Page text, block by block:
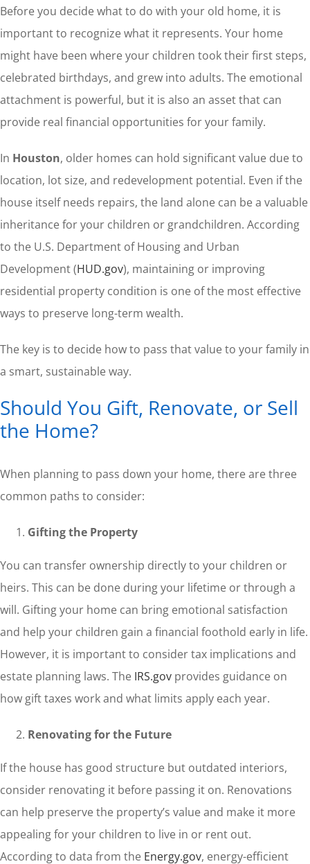
Before you decide what to do with your old home, it is
important to recognize what it represents. Your home
might have been where your children took their first steps,
celebrated birthdays, and grew into adults. The emotional
attachment is powerful, but it is also an asset that can
provide real financial opportunities for your family.
In Houston, older homes can hold significant value due to
location, lot size, and redevelopment potential. Even if the
house itself needs repairs, the land alone can be a valuable
inheritance for your children or grandchildren. According
to the U.S. Department of Housing and Urban
Development (HUD.gov), maintaining or improving
residential property condition is one of the most effective
ways to preserve long-term wealth.
The key is to decide how to pass that value to your family in
a smart, sustainable way.
Should You Gift, Renovate, or Sell
the Home?
When planning to pass down your home, there are three
common paths to consider:
Gifting the Property
You can transfer ownership directly to your children or
heirs. This can be done during your lifetime or through a
will. Gifting your home can bring emotional satisfaction
and help your children gain a financial foothold early in life.
However, it is important to consider tax implications and
estate planning laws. The IRS.govprovides guidance on
how gift taxes work and what limits apply each year.
Renovating for the Future
If the house has good structure but outdated interiors,
consider renovating it before passing it on. Renovations
can help preserve the property’s value and make it more
appealing for your children to live in or rent out.
According to data from the Energy.gov, energy-efficient